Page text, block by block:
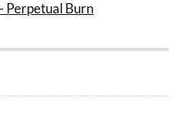
Perpetual Burn